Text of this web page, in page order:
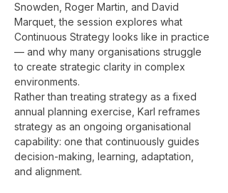
Snowden, Roger Martin, and David
Marquet, the session explores what
Continuous Strategy looks like in practice
— and why many organisations struggle
to create strategic clarity in complex
environments.
Rather than treating strategy as a fixed
annual planning exercise, Karl reframes
strategy as an ongoing organisational
capability: one that continuously guides
decision-making, learning, adaptation,
and alignment.